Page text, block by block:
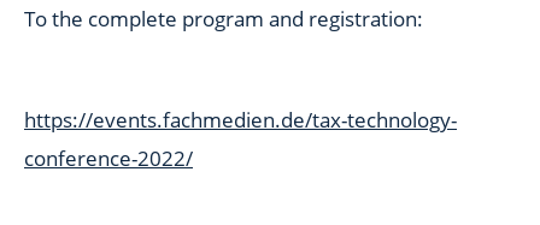
To the complete program and registration:
https://events.fachmedien.de/tax-technology-
conference-2022/